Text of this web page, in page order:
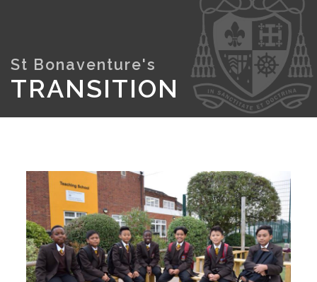
TRANSITION